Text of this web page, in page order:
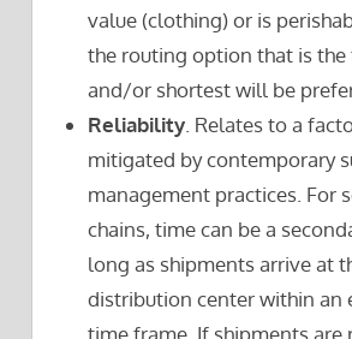
value (clothing) or is
the routing option that is the
and/or shortest will be
Reliability . Relates to a
mitigated by contemporary
management practices. For
chains, time can be a
long as shipments arrive at
distribution center within an
time frame. If shipments are